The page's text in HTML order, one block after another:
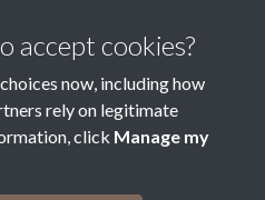
© 2026 The Denby
accept cookies?
now, including how
rely on legitimate
click Manage my